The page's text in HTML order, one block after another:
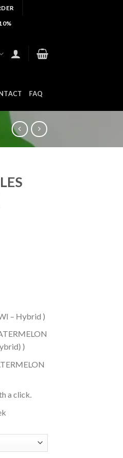
FAQ
– Hybrid )
)
a click.